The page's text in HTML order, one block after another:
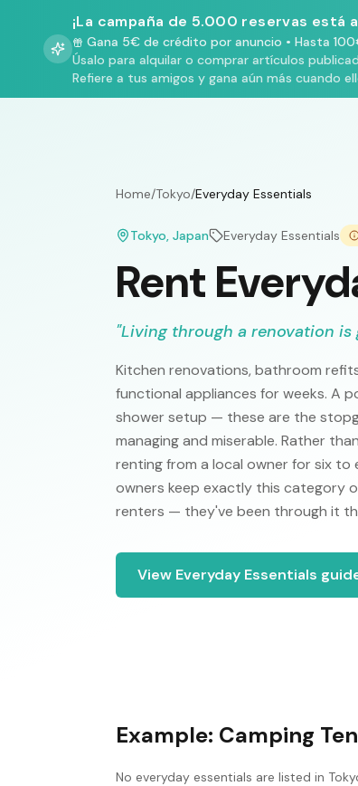
¡La campaña de 5.000 reservas está
Gana 5€ de crédito por anuncio • Hasta
Úsalo para alquilar o comprar artículos
Refiere a tus amigos y gana aún más cuando
Home/Tokyo/Everyday Essentials
Tokyo, Japan Everyday Essentials
Rent
"Living through a renovation
Kitchen renovations, bathroom
functional appliances for weeks. A
shower setup — these are the
managing and miserable. Rather
renting from a local owner for six to
owners keep exactly this category
renters — they've been through it
View Everyday Essentials
Example: Camping
No everyday essentials are listed in